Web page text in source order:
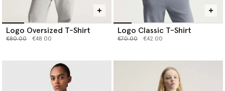
Logo Oversized T-Shirt
Price reduced from
€80.00to €48.00
Logo Classic T-Shirt
Price reduced from
€70.00to €42.00